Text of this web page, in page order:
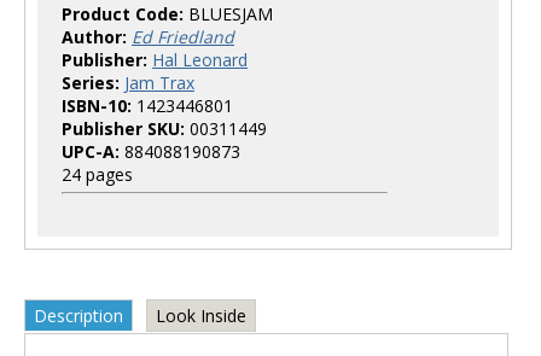
Product Code: BLUESJAM
Author: Ed Friedland
Publisher: Hal Leonard
Series: Jam Trax
ISBN-10: 1423446801
Publisher SKU: 00311449
UPC-A: 884088190873
24 pages
Description Look Inside